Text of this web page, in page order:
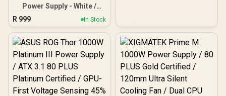
Power Supply - White /
650W 80 Plus Bronze /
Ultra-Stable Dual DC-DC
Design With ±2% Voltage
Accuracy / Premium
Long-Term Reliability /
140mm Smart
Temperature-Control Fan
/ Double-Sided PCB With
Top-Side SMD Layout
R 999 In Stock